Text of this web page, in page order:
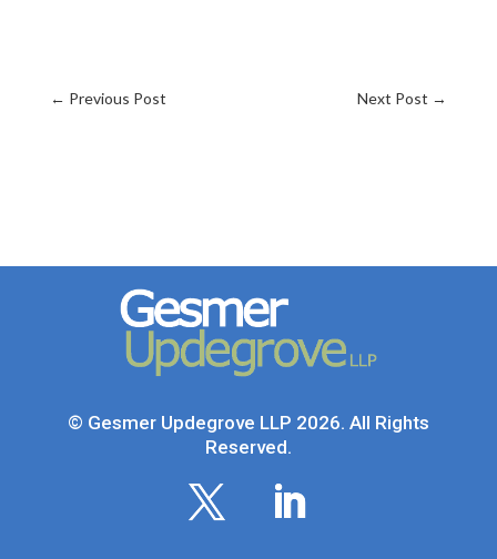
← Previous Post Next Post →
© Gesmer Updegrove LLP 2026. All Rights
Reserved.